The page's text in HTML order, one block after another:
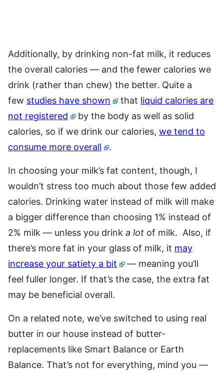
Additionally, by drinking non-fat milk, it reduces
the overall calories — and the fewer calories we
drink (rather than chew) the better. Quite a
few studies have shown that liquid calories are
not registered
by the body as well as solid
calories, so if we drink our calories, we tend to
consume more overall
.
In choosing your milk’s fat content, though, I
wouldn’t stress too much about those few added
calories. Drinking water instead of milk will make
a bigger difference than choosing 1% instead of
2% milk — unless you drink a lot of milk. Also, if
there’s more fat in your glass of milk, it may
increase your satiety a bit
— meaning you’ll
feel fuller longer. If that’s the case, the extra fat
may be beneficial overall.
On a related note, we’ve switched to using real
butter in our house instead of butter-
replacements like Smart Balance or Earth
Balance. That’s not for everything, mind you —